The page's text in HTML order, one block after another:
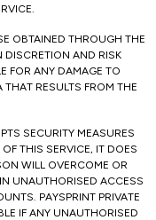
OBTAINED THROUGH THE
DISCRETION AND RISK
FOR ANY DAMAGE TO
RESULTS FROM THE
SECURITY MEASURES
THIS SERVICE, IT DOES
WILL OVERCOME OR
UNAUTHORISED ACCESS
PAYSPRINT PRIVATE
IF ANY UNAUTHORISED